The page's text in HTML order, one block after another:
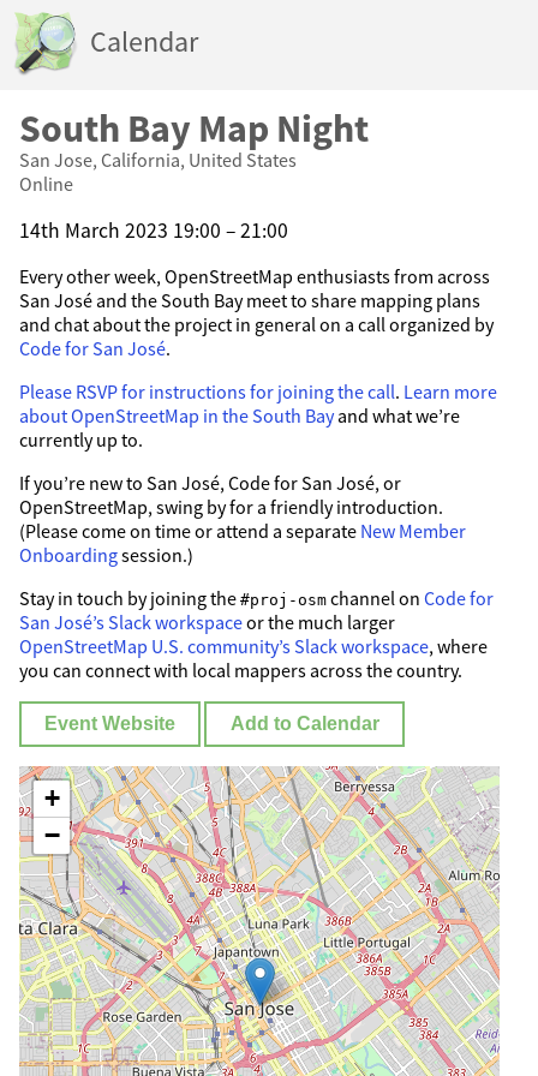
Calendar
South Bay Map Night
San Jose, California, United States
Online
14th March 2023 19:00 – 21:00
Every other week, OpenStreetMap enthusiasts from across
San José and the South Bay meet to share mapping plans
and chat about the project in general on a call organized by
Code for San José.
Please RSVP for instructions for joining the call. Learn more
about OpenStreetMap in the South Bayand what we’re
currently up to.
If you’re new to San José, Code for San José, or
OpenStreetMap, swing by for a friendly introduction.
(Please come on time or attend a separate New Member
Onboardingsession.)
Stay in touch by joining the #proj-osm channel on Code for
San José’s Slack workspaceor the much larger
OpenStreetMap U.S. community’s Slack workspace, where
you can connect with local mappers across the country.
Event Website Add to Calendar
+
−